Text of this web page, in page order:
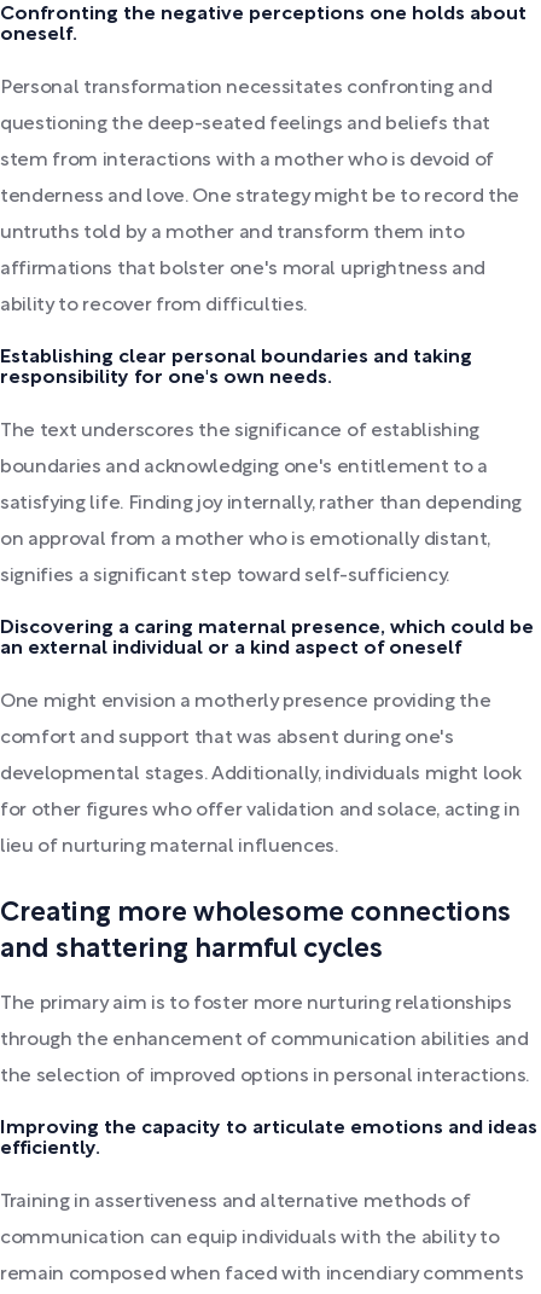
Confronting the negative perceptions one holds about
oneself.
Personal transformation necessitates confronting and
questioning the deep-seated feelings and beliefs that
stem from interactions with a mother who is devoid of
tenderness and love. One strategy might be to record the
untruths told by a mother and transform them into
affirmations that bolster one's moral uprightness and
ability to recover from difficulties.
Establishing clear personal boundaries and taking
responsibility for one's own needs.
The text underscores the significance of establishing
boundaries and acknowledging one's entitlement to a
satisfying life. Finding joy internally, rather than depending
on approval from a mother who is emotionally distant,
signifies a significant step toward self-sufficiency.
Discovering a caring maternal presence, which could be
an external individual or a kind aspect of oneself
One might envision a motherly presence providing the
comfort and support that was absent during one's
developmental stages. Additionally, individuals might look
for other figures who offer validation and solace, acting in
lieu of nurturing maternal influences.
Creating more wholesome connections
and shattering harmful cycles
The primary aim is to foster more nurturing relationships
through the enhancement of communication abilities and
the selection of improved options in personal interactions.
Improving the capacity to articulate emotions and ideas
efficiently.
Training in assertiveness and alternative methods of
communication can equip individuals with the ability to
remain composed when faced with incendiary comments